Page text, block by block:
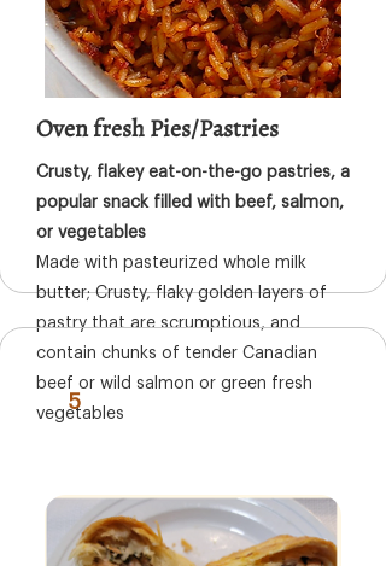
Oven fresh Pies/Pastries
Crusty, flakey eat-on-the-go pastries, a
popular snack filled with beef, salmon,
or vegetables
Made with pasteurized whole milk
butter; Crusty, flaky golden layers of
pastry that are scrumptious, and
contain chunks of tender Canadian
beef or wild salmon or green fresh
vegetables
5